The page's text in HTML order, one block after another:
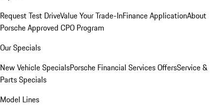
Request Test DriveValue Your Trade-InFinance ApplicationAbout
Porsche Approved CPO Program
Our Specials
New Vehicle SpecialsPorsche Financial Services OffersService &
Parts Specials
Model Lines